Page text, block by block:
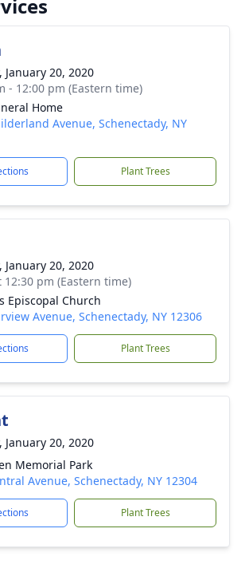
January 20, 2020
- 12:00 pm (Eastern time)
Home
Avenue, Schenectady, NY
Plant Trees
January 20, 2020
12:30 pm (Eastern time)
Episcopal Church
Avenue, Schenectady, NY 12306
Plant Trees
January 20, 2020
Memorial Park
Avenue, Schenectady, NY 12304
Plant Trees